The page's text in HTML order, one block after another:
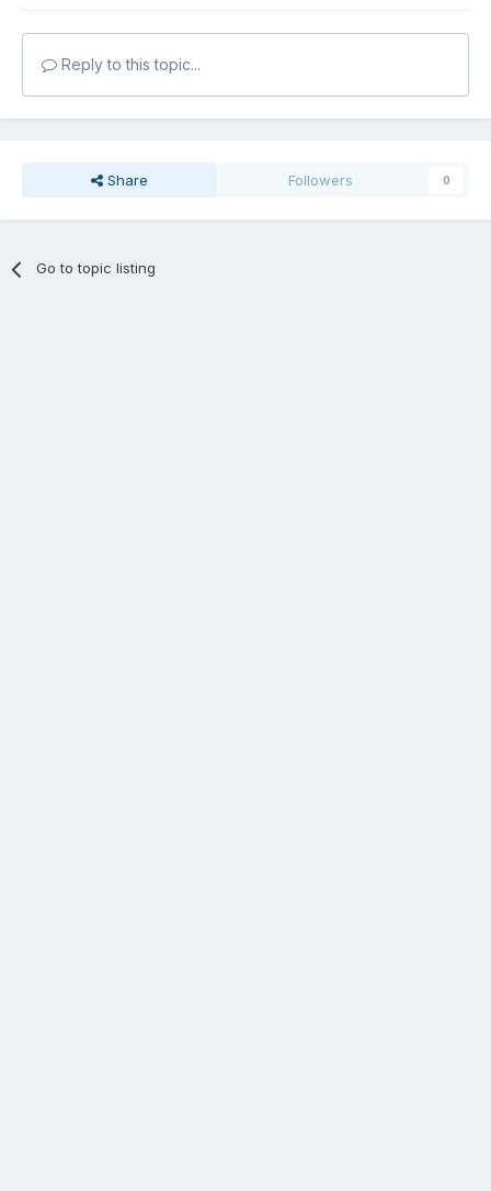
Reply to this topic...
Share Followers 0
Go to topic listing